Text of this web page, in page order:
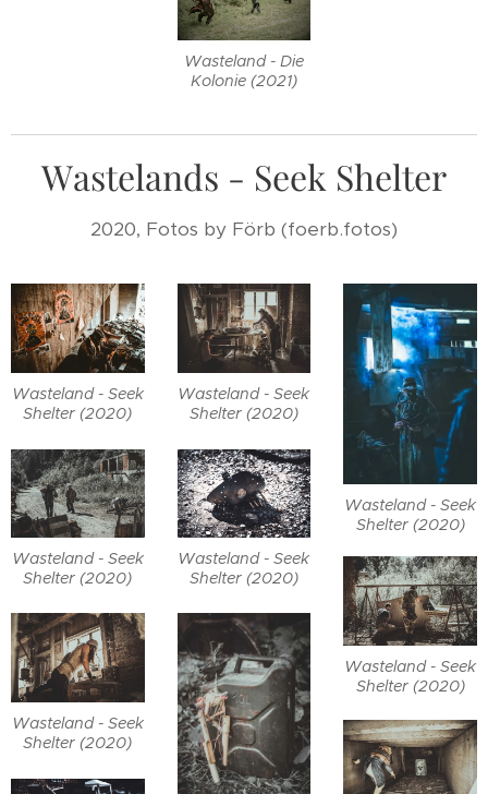
Wasteland - Die
Kolonie (2021)
Wastelands - Seek Shelter
2020, Fotos by Förb (foerb.fotos)
Wasteland - Seek
Shelter (2020)
Wasteland - Seek
Shelter (2020)
Wasteland - Seek
Shelter (2020)
Wasteland - Seek
Shelter (2020)
Wasteland - Seek
Shelter (2020)
Wasteland - Seek
Shelter (2020)
Wasteland - Seek
Shelter (2020)